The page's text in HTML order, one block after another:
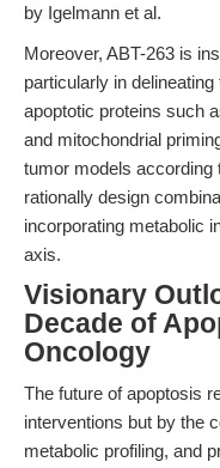
by Igelmann et al.
Moreover, ABT-263 is
particularly in
apoptotic proteins such
and mitochondrial
tumor models according
rationally design
incorporating metabolic
axis.
Visionary
Decade of
Oncology
The future of apoptosis
interventions but by the
metabolic profiling, and